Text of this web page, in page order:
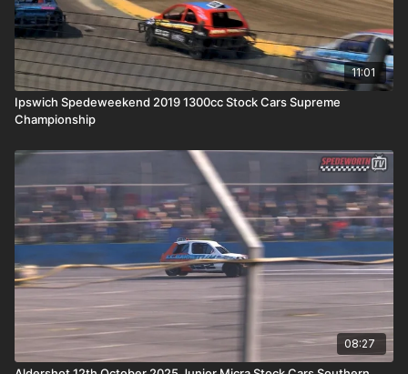
11:01
Ipswich Spedeweekend 2019 1300cc Stock Cars Supreme
Championship
08:27